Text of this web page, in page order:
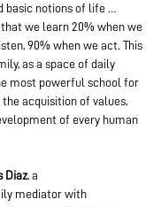
basic notions of life …
we learn 20% when we
90% when we act. This
as a space of daily
most powerful school for
acquisition of values,
of every human
Diaz, a
mediator with